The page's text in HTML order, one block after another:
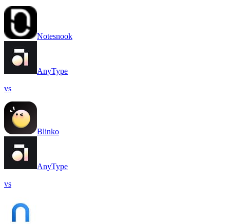
Notesnook
AnyType
vs
Blinko
AnyType
vs